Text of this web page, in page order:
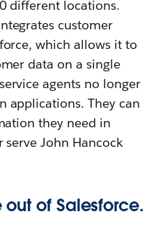
different locations.
customer
which allows it to
data on a single
agents no longer
applications. They can
they need in
serve John Hancock
of Salesforce.